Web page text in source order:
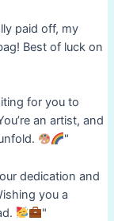
paid off, my
Best of luck on
for you to
an artist, and
"
dedication and
you a
"